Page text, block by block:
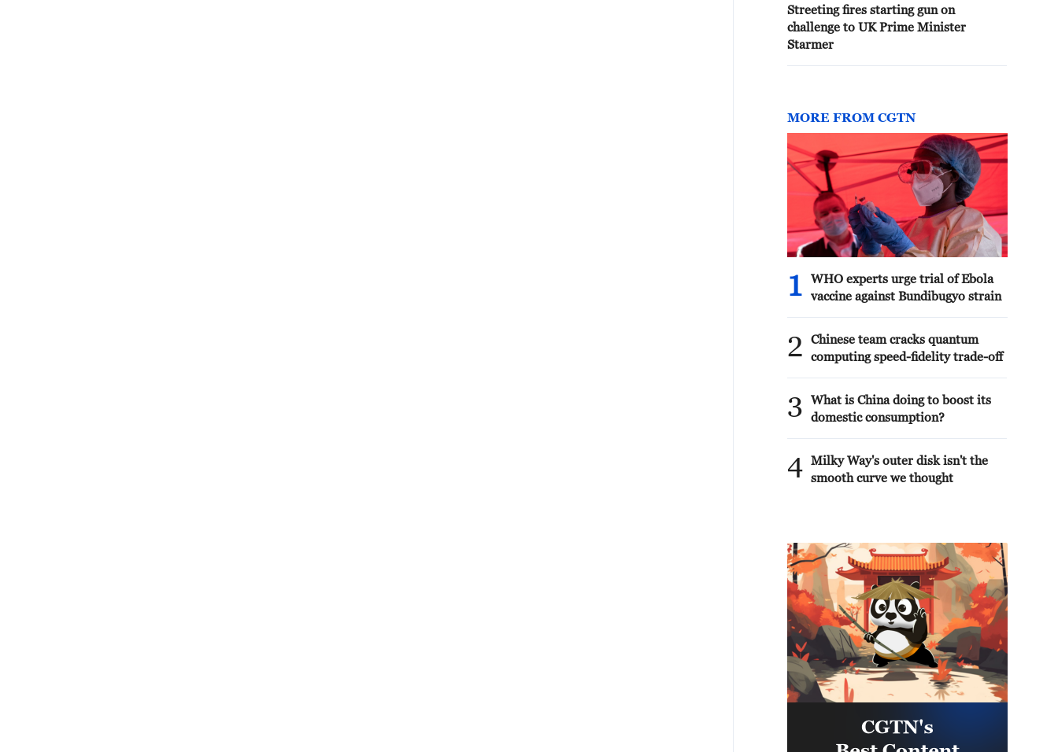
Streeting fires starting gun on
challenge to UK Prime Minister
Starmer
MORE FROM CGTN
1
WHO experts urge trial of Ebola
vaccine against Bundibugyo strain
2
Chinese team cracks quantum
computing speed-fidelity trade-off
3
What is China doing to boost its
domestic consumption?
4 Milky Way's outer disk isn't the
smooth curve we thought